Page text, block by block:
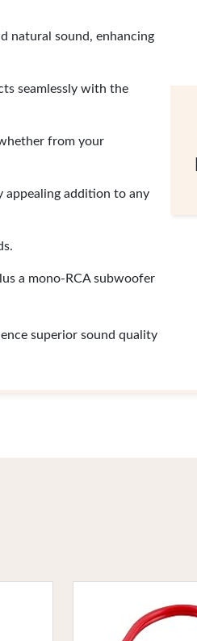
natural sound, enhancing
seamlessly with the
from your
appealing addition to any
a mono-RCA subwoofer
superior sound quality